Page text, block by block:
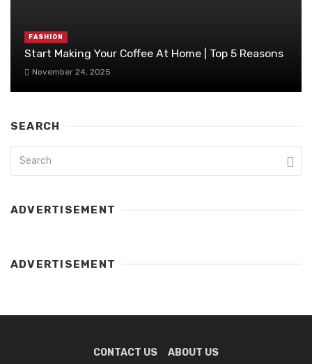
FASHION
Start Making Your Coffee At Home | Top 5 Reasons
November 24, 2025
SEARCH
ADVERTISEMENT
ADVERTISEMENT
CONTACT US ABOUT US